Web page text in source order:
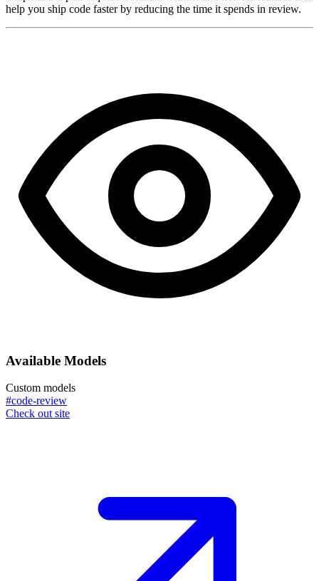
help you ship code faster by reducing the time it spends in review.
Available Models
Custom models
#code-review
Check out site